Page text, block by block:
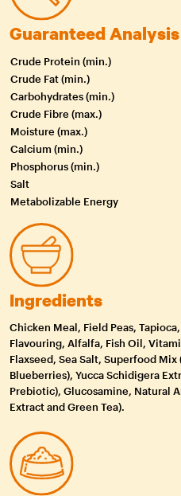
Guaranteed Analysis
Crude Protein (min.)
Crude Fat (min.)
Carbohydrates (min.)
Crude Fibre (max.)
Moisture (max.)
Calcium (min.)
Phosphorus (min.)
Salt
Metabolizable Energy
Ingredients
Chicken Meal, Field Peas,
Flavouring, Alfalfa, Fish Oil,
Flaxseed, Sea Salt, Superfood
Blueberries), Yucca Schidigera
Prebiotic), Glucosamine, Natural
Extract and Green Tea).